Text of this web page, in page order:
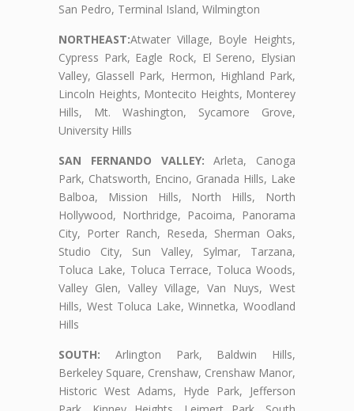
San Pedro, Terminal Island, Wilmington
NORTHEAST:Atwater Village, Boyle Heights,
Cypress Park, Eagle Rock, El Sereno, Elysian
Valley, Glassell Park, Hermon, Highland Park,
Lincoln Heights, Montecito Heights, Monterey
Hills, Mt. Washington, Sycamore Grove,
University Hills
SAN FERNANDO VALLEY: Arleta, Canoga
Park, Chatsworth, Encino, Granada Hills, Lake
Balboa, Mission Hills, North Hills, North
Hollywood, Northridge, Pacoima, Panorama
City, Porter Ranch, Reseda, Sherman Oaks,
Studio City, Sun Valley, Sylmar, Tarzana,
Toluca Lake, Toluca Terrace, Toluca Woods,
Valley Glen, Valley Village, Van Nuys, West
Hills, West Toluca Lake, Winnetka, Woodland
Hills
SOUTH: Arlington Park, Baldwin Hills,
Berkeley Square, Crenshaw, Crenshaw Manor,
Historic West Adams, Hyde Park, Jefferson